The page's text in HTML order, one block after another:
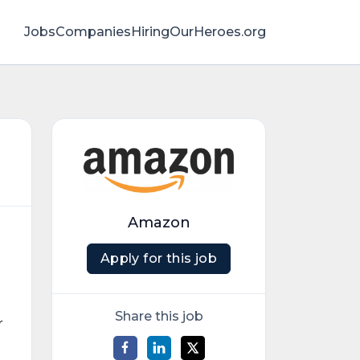
JobsCompaniesHiringOurHeroes.org
Amazon
Apply for this job
Share this job